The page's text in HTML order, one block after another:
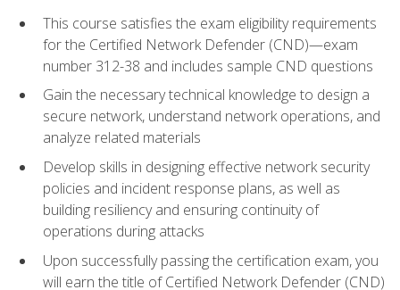
This course satisfies the exam eligibility requirements
for the Certified Network Defender (CND)—exam
number 312-38 and includes sample CND questions
Gain the necessary technical knowledge to design a
secure network, understand network operations, and
analyze related materials
Develop skills in designing effective network security
policies and incident response plans, as well as
building resiliency and ensuring continuity of
operations during attacks
Upon successfully passing the certification exam, you
will earn the title of Certified Network Defender (CND)